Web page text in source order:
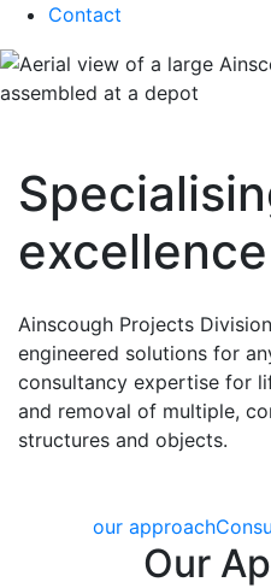
Contact
excellence
Ainscough Projects
engineered solutions for
consultancy expertise for
and removal of multiple,
structures and objects.
our approach
Our